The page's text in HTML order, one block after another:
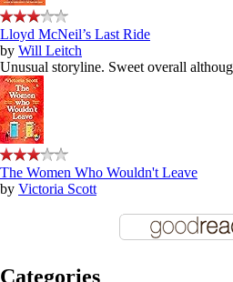
Lloyd McNeil’s Last Ride
by Will Leitch
Unusual storyline. Sweet overall
The Women Who Wouldn't Leave
by Victoria Scott
Categories